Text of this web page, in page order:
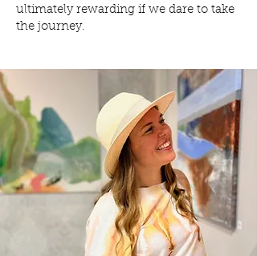
ultimately rewarding if we dare to take
the journey.